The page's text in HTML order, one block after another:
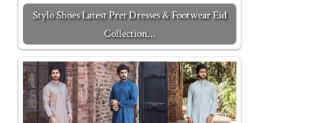
Stylo Shoes Latest Pret Dresses & Footwear Eid
Collection…